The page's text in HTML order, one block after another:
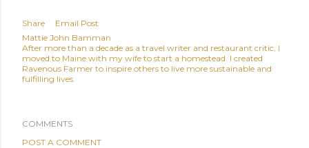
Share
Email Post
Mattie John Bamman
After more than a decade as a travel writer and restaurant critic, I
moved to Maine with my wife to start a homestead. I created
Ravenous Farmer to inspire others to live more sustainable and
fulfilling lives.
COMMENTS
POST A COMMENT